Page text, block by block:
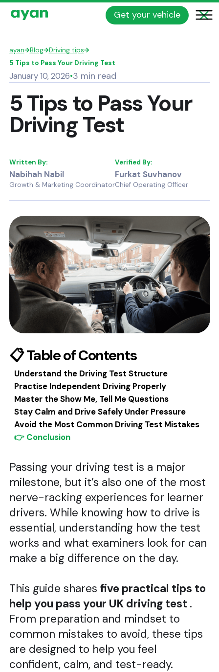
Get your vehicle
ayan→Blog→Driving tips→
5 Tips to Pass Your Driving Test
January 10, 2026•3 min read
5 Tips to Pass Your
Driving Test
Written By:
Nabihah Nabil
Growth & Marketing Coordinator
Verified By:
Furkat Suvhanov
Chief Operating Officer
📋 Table of Contents
Understand the Driving Test Structure
Practise Independent Driving Properly‍
Master the Show Me, Tell Me Questions
Stay Calm and Drive Safely Under Pressure
Avoid the Most Common Driving Test Mistakes
👉 Conclusion
Passing your driving test is a major
milestone, but it’s also one of the most
nerve-racking experiences for learner
drivers. While knowing how to drive is
essential, understanding how the test
works and what examiners look for can
make a big difference on the day.
This guide shares five practical tips to
help you pass your UK driving test .
From preparation and mindset to
common mistakes to avoid, these tips
are designed to help you feel
confident, calm, and test-ready.